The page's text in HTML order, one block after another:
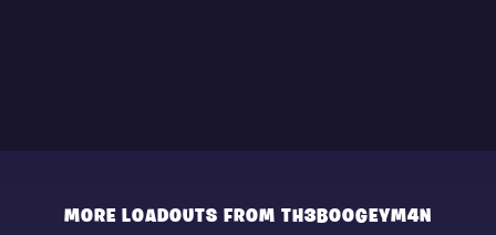
MORE LOADOUTS FROM TH3B00GEYM4N